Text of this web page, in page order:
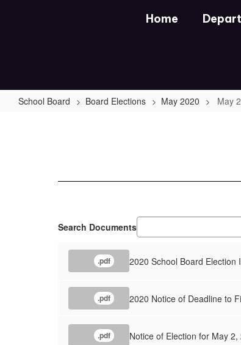
Home
School Board Board Elections May 2020 May
Search Documents
.pdf 2020 School Board Election
.pdf 2020 Notice of Deadline to
.pdf Notice of Election for May 2,